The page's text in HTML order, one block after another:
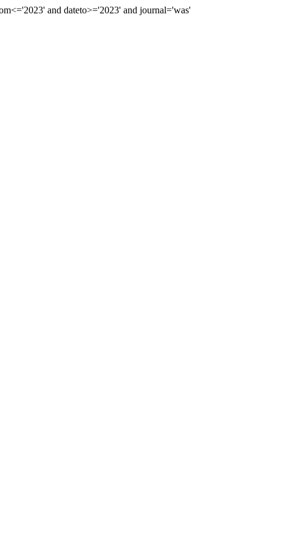
and dateto>='2023' and journal='was'